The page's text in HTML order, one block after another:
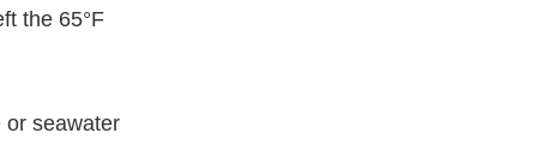
the 65°F
seawater